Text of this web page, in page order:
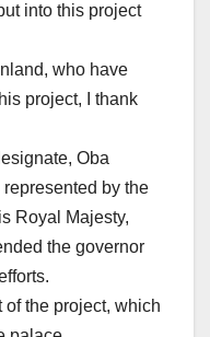
into this project
who have
project, I thank
Oba
by the
Royal Majesty,
the governor
of the project, which